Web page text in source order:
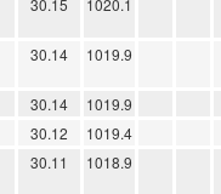
30.15 1020.1
30.14 1019.9
30.14
1019.9
30.12
1019.4
30.11 1018.9